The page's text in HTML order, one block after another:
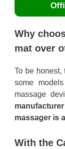
Why
mat over
To be honest,
some
massage
massager is
With the